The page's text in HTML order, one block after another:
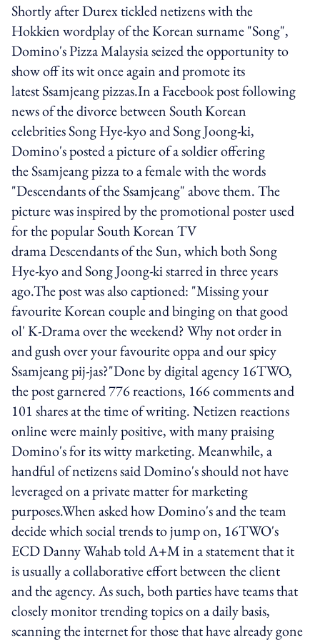
Shortly after Durex tickled netizens with the
Hokkien wordplay of the Korean surname "Song",
Domino's Pizza Malaysia seized the opportunity to
show off its wit once again and promote its
latest Ssamjeang pizzas.In a Facebook post following
news of the divorce between South Korean
celebrities Song Hye-kyo and Song Joong-ki,
Domino's posted a picture of a soldier offering
the Ssamjeang pizza to a female with the words
"Descendants of the Ssamjeang" above them. The
picture was inspired by the promotional poster used
for the popular South Korean TV
drama Descendants of the Sun, which both Song
Hye-kyo and Song Joong-ki starred in three years
ago.The post was also captioned: "Missing your
favourite Korean couple and binging on that good
ol' K-Drama over the weekend? Why not order in
and gush over your favourite oppa and our spicy
Ssamjeang pij-jas?"Done by digital agency 16TWO,
the post garnered 776 reactions, 166 comments and
101 shares at the time of writing. Netizen reactions
online were mainly positive, with many praising
Domino's for its witty marketing. Meanwhile, a
handful of netizens said Domino's should not have
leveraged on a private matter for marketing
purposes.When asked how Domino's and the team
decide which social trends to jump on, 16TWO's
ECD Danny Wahab told A+M in a statement that it
is usually a collaborative effort between the client
and the agency. As such, both parties have teams that
closely monitor trending topics on a daily basis,
scanning the internet for those that have already gone